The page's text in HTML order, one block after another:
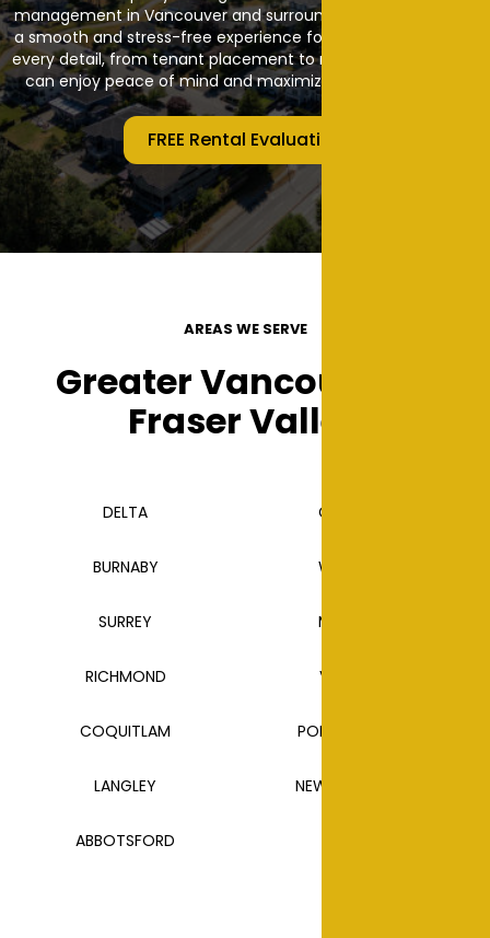
management in Vancouver and surrounding areas, ensuring
a smooth and stress-free experience for owners. We handle
every detail, from tenant placement to maintenance so you
can enjoy peace of mind and maximize your investment.
FREE Rental Evaluation
AREAS WE SERVE
Greater Vancouver &
Fraser Valley
DELTA CLOVERDALE
BURNABY WHITE ROCK
SURREY MAPLE RIDGE
RICHMOND VANCOUVER
COQUITLAM PORT COQUITLAM
LANGLEY NEW WESTMINSTER
ABBOTSFORD